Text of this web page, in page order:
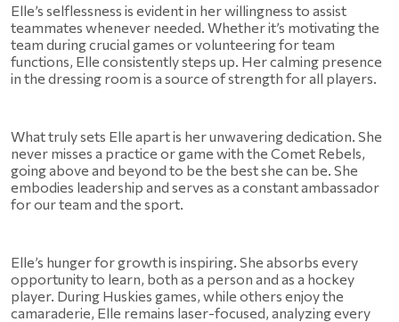
Elle’s selflessness is evident in her willingness to assist
teammates whenever needed. Whether it’s motivating the
team during crucial games or volunteering for team
functions, Elle consistently steps up. Her calming presence
in the dressing room is a source of strength for all players.
What truly sets Elle apart is her unwavering dedication. She
never misses a practice or game with the Comet Rebels,
going above and beyond to be the best she can be. She
embodies leadership and serves as a constant ambassador
for our team and the sport.
Elle’s hunger for growth is inspiring. She absorbs every
opportunity to learn, both as a person and as a hockey
player. During Huskies games, while others enjoy the
camaraderie, Elle remains laser-focused, analyzing every